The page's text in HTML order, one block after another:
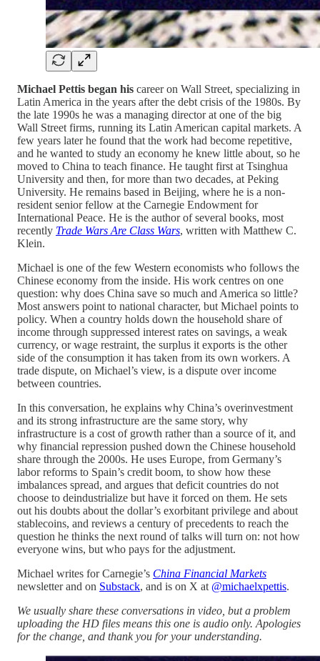
Michael Pettis began his career on Wall Street, specializing in
Latin America in the years after the debt crisis of the 1980s. By
the late 1990s he was a managing director at one of the big
Wall Street firms, running its Latin American capital markets. A
few years later he found that the work had become repetitive,
and he wanted to study an economy he knew little about, so he
moved to China to teach finance. He taught first at Tsinghua
University and then, for more than two decades, at Peking
University. He remains based in Beijing, where he is a non-
resident senior fellow at the Carnegie Endowment for
International Peace. He is the author of several books, most
recently Trade Wars Are Class Wars, written with Matthew C.
Klein.
Michael is one of the few Western economists who follows the
Chinese economy from the inside. His work centres on one
question: why does China save so much and America so little?
Most answers point to national character, but Michael points to
policy. When a country holds down the household share of
income through suppressed interest rates on savings, a weak
currency, or wage restraint, the surplus it exports is the other
side of the consumption it has taken from its own workers. A
trade dispute, on Michael’s view, is a dispute over income
between countries.
In this conversation, he explains why China’s overinvestment
and its strong infrastructure are the same story, why
infrastructure is a cost of growth rather than a source of it, and
why financial repression pushed down the Chinese household
share through the 2000s. He uses Europe, from Germany’s
labor reforms to Spain’s credit boom, to show how these
imbalances spread, and argues that deficit countries do not
choose to deindustrialize but have it forced on them. He sets
out his doubts about the dollar’s exorbitant privilege and about
stablecoins, and reviews a century of precedents to reach the
question he thinks the next round of talks will turn on: not how
everyone wins, but who pays for the adjustment.
Michael writes for Carnegie’s China Financial Markets
newsletter and on Substack, and is on X at @michaelxpettis.
We usually share these conversations in video, but a problem
uploading the HD files means this one is audio only. Apologies
for the change, and thank you for your understanding.